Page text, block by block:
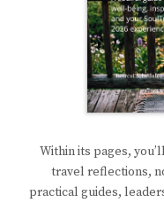
Within its pages,
travel reflections,
practical guides,